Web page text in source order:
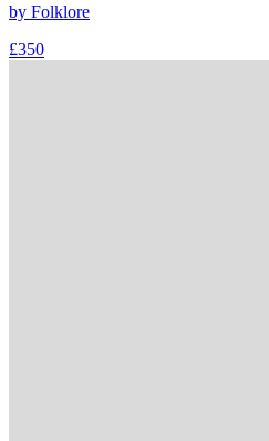
by Folklore
£350